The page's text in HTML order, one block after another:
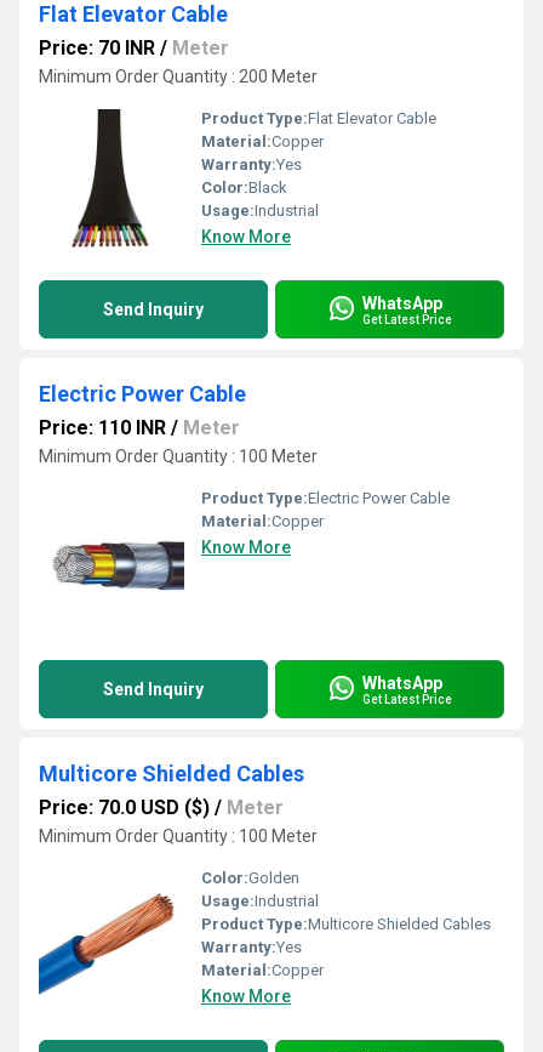
Flat Elevator Cable
Price: 70 INR / Meter
Minimum Order Quantity : 200 Meter
Product Type:Flat Elevator Cable
Material:Copper
Warranty:Yes
Color:Black
Usage:Industrial
Know More
Send Inquiry WhatsApp
Get Latest Price
Electric Power Cable
Price: 110 INR / Meter
Minimum Order Quantity : 100 Meter
Product Type:Electric Power Cable
Material:Copper
Know More
Send Inquiry WhatsApp
Get Latest Price
Multicore Shielded Cables
Price: 70.0 USD ($) / Meter
Minimum Order Quantity : 100 Meter
Color:Golden
Usage:Industrial
Product Type:Multicore Shielded Cables
Warranty:Yes
Material:Copper
Know More